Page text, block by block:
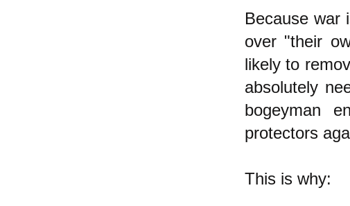
Because war
over "their
likely to
absolutely
bogeyman
protectors
This is why: